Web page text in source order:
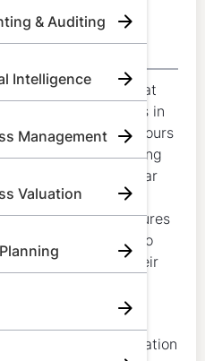
& Auditing
Intelligence
Management
Valuation
+1 (800) 492 0354
Free
must complete at
year and 120 hours in
At least 10 annual hours
60 hours in the rolling
and the 3-year
verifiable hours in
Brunswick measures
from January 1 to
must complete their
March 31 of the
educational information